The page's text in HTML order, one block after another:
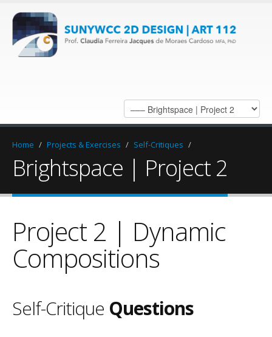
Home / Projects & Exercises / Self-Critiques /
Brightspace | Project 2
Project 2 | Dynamic
Compositions
Self-Critique Questions